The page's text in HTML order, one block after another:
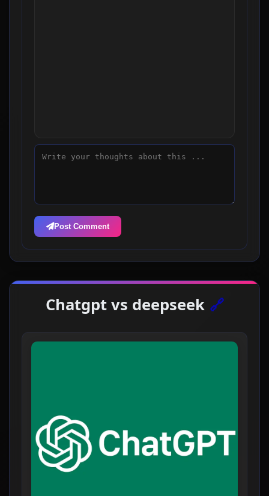
Post Comment
Chatgpt vs deepseek 🔗